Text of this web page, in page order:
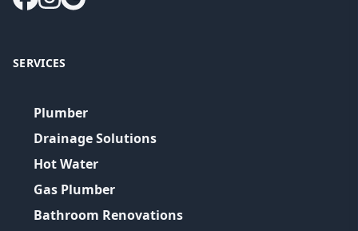
SERVICES
Plumber
Drainage Solutions
Hot Water
Gas Plumber
Bathroom Renovations